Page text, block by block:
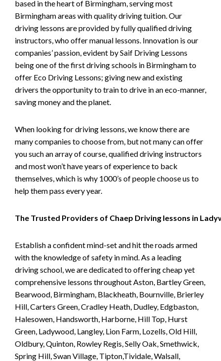
based in the heart of Birmingham, serving most
Birmingham areas with quality driving tuition. Our
driving lessons are provided by fully qualified driving
instructors, who offer manual lessons. Innovation is our
companies’ passion, evident by Saif Driving Lessons
being one of the first driving schools in Birmingham to
offer Eco Driving Lessons; giving new and existing
drivers the opportunity to train to drive in an eco-manner,
saving money and the planet.
When looking for driving lessons, we know there are
many companies to choose from, but not many can offer
you such an array of course, qualified driving instructors
and most won’t have years of experience to back
themselves, which is why 1000’s of people choose us to
help them pass every year.
The Trusted Providers of Chaep Driving lessons in
Establish a confident mind-set and hit the roads armed
with the knowledge of safety in mind. As a leading
driving school, we are dedicated to offering cheap yet
comprehensive lessons throughout Aston, Bartley Green,
Bearwood, Birmingham, Blackheath, Bournville, Brierley
Hill, Carters Green, Cradley Heath, Dudley, Edgbaston,
Halesowen, Handsworth, Harborne, Hill Top, Hurst
Green, Ladywood, Langley, Lion Farm, Lozells, Old Hill,
Oldbury, Quinton, Rowley Regis, Selly Oak, Smethwick,
Spring Hill, Swan Village, Tipton,Tividale, Walsall,